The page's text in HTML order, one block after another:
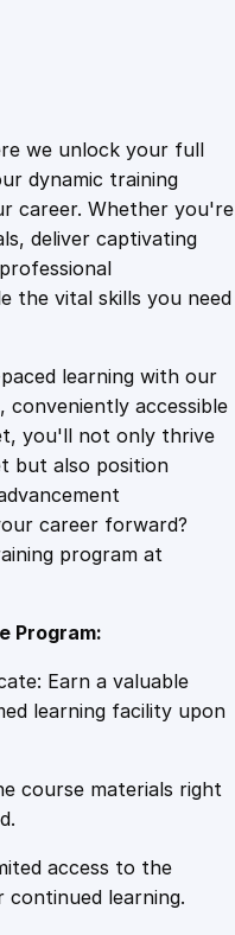
.
4
9
.
we unlock your full
dynamic training
career. Whether you're
deliver captivating
the vital skills you need
learning with our
conveniently accessible
you'll not only thrive
but also position
career forward?
program at
Program:
Earn a valuable
learning facility upon
course materials right
access to the
continued learning.